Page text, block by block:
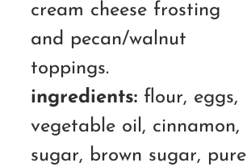
cream cheese frosting
and pecan/walnut
toppings.
ingredients:flour, eggs,
vegetable oil, cinnamon,
sugar, brown sugar, pure